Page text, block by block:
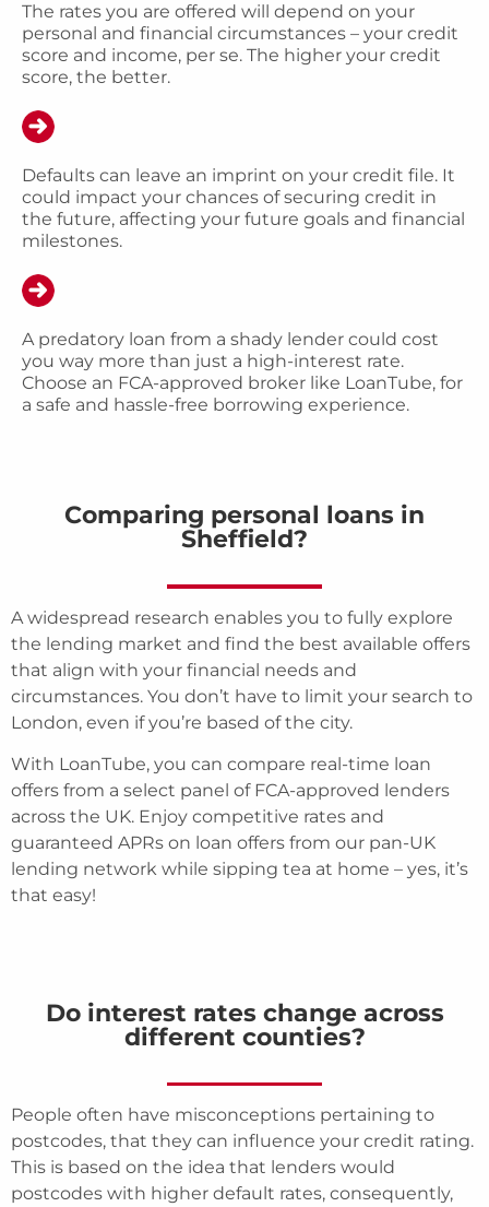
The rates you are offered will depend on your
personal and financial circumstances – your credit
score and income, per se. The higher your credit
score, the better.
Defaults can leave an imprint on your credit file. It
could impact your chances of securing credit in
the future, affecting your future goals and financial
milestones.
A predatory loan from a shady lender could cost
you way more than just a high-interest rate.
Choose an FCA-approved broker like LoanTube, for
a safe and hassle-free borrowing experience.
Comparing personal loans in
Sheffield?
A widespread research enables you to fully explore
the lending market and find the best available offers
that align with your financial needs and
circumstances. You don’t have to limit your search to
London, even if you’re based of the city.
With LoanTube, you can compare real-time loan
offers from a select panel of FCA-approved lenders
across the UK. Enjoy competitive rates and
guaranteed APRs on loan offers from our pan-UK
lending network while sipping tea at home – yes, it’s
that easy!
Do interest rates change across
different counties?
People often have misconceptions pertaining to
postcodes, that they can influence your credit rating.
This is based on the idea that lenders would
postcodes with higher default rates, consequently,